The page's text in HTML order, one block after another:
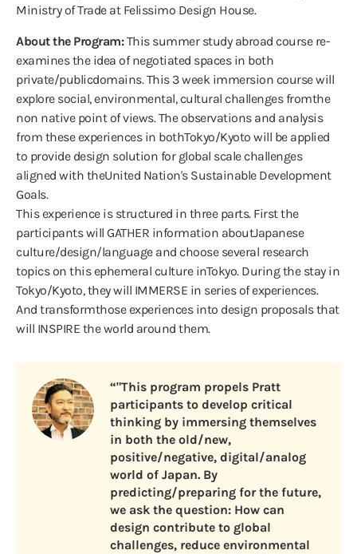
Ministry of Trade at Felissimo Design House.
About the Program:This summer study abroad course re-
examines the idea of negotiated spaces in both
private/publicdomains. This 3 week immersion course will
explore social, environmental, cultural challenges fromthe
non native point of views. The observations and analysis
from these experiences in bothTokyo/Kyoto will be applied
to provide design solution for global scale challenges
aligned with theUnited Nation's Sustainable Development
Goals.
This experience is structured in three parts. First the
participants will GATHER information aboutJapanese
culture/design/language and choose several research
topics on this ephemeral culture inTokyo. During the stay in
Tokyo/Kyoto, they will IMMERSE in series of experiences.
And transformthose experiences into design proposals that
will INSPIRE the world around them.
“"This program propels Pratt
participants to develop critical
thinking by immersing themselves
in both the old/new,
positive/negative, digital/analog
world of Japan. By
predicting/preparing for the future,
we ask the question: How can
design contribute to global
challenges, reduce environmental